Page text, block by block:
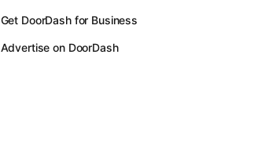
Get DoorDash for Business
Advertise on DoorDash